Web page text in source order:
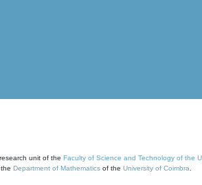
unit of the Faculty of Science and Technology of the
Department of Mathematics of the University of Coimbra